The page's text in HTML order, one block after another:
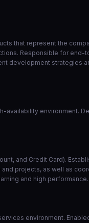
that represent the
Responsible for
development strategies
availability environment.
and Credit Card).
projects, as well as
and high performance.
environment.